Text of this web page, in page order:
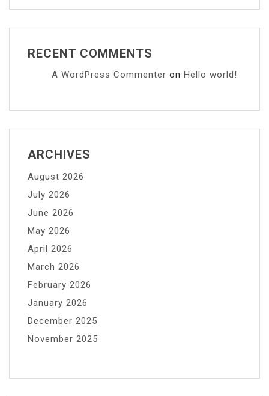
RECENT COMMENTS
A WordPress Commenter on Hello world!
ARCHIVES
August 2026
July 2026
June 2026
May 2026
April 2026
March 2026
February 2026
January 2026
December 2025
November 2025